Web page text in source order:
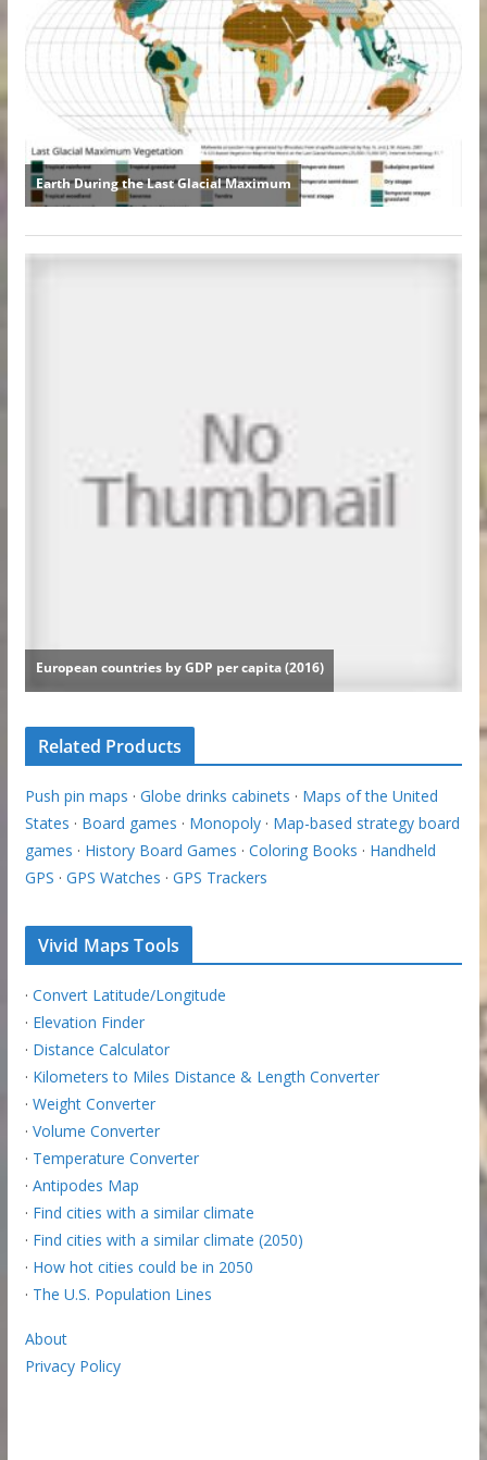
Related Products
Push pin maps · Globe drinks cabinets · Maps of the United
States · Board games · Monopoly· Map-based strategy board
games · History Board Games · Coloring Books · Handheld
GPS · GPS Watches · GPS Trackers
Vivid Maps Tools
· Convert Latitude/Longitude
· Elevation Finder
· Distance Calculator
· Kilometers to Miles Distance & Length Converter
· Weight Converter
· Volume Converter
· Temperature Converter
· Antipodes Map
· Find cities with a similar climate
· Find cities with a similar climate (2050)
· How hot cities could be in 2050
· The U.S. Population Lines
About
Privacy Policy